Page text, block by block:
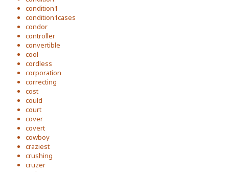
condition1
condition1cases
condor
controller
convertible
cool
cordless
corporation
correcting
cost
could
court
cover
covert
cowboy
craziest
crushing
cruzer